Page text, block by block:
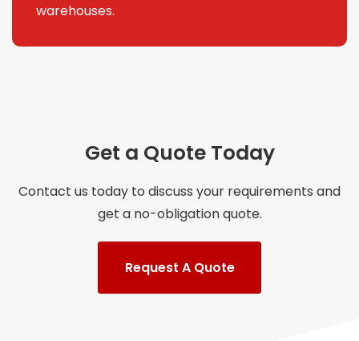
warehouses.
Get a Quote Today
Contact us today to discuss your requirements and
get a no-obligation quote.
Request A Quote